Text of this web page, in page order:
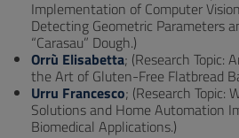
Implementation of Computer
Detecting Geometric Parameters
“Carasau” Dough.)
Orrù Elisabetta; (Research Topic:
the Art of Gluten-Free Flatbread
Urru Francesco; (Research Topic:
Solutions and Home Automation
Biomedical Applications.)